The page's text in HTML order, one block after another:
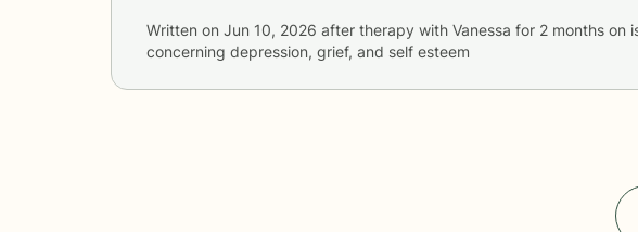
Written on Jun 10, 2026 after therapy with Vanessa for 2 months
concerning depression, grief, and self esteem